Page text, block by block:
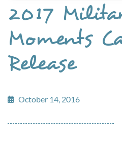
2017
Moments
Release
October 14, 2016